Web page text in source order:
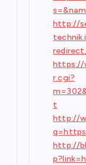
http://
https://
r.cgi?
t
http://
http://